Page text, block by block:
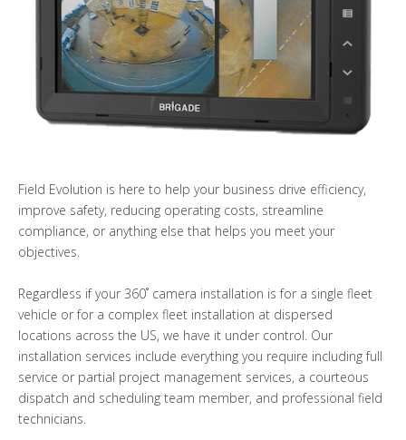
Field Evolution is here to help your business drive efficiency,
improve safety, reducing operating costs, streamline
compliance, or anything else that helps you meet your
objectives.
Regardless if your 360˚ camera installation is for a single fleet
vehicle or for a complex fleet installation at dispersed
locations across the US, we have it under control. Our
installation services include everything you require including full
service or partial project management services, a courteous
dispatch and scheduling team member, and professional field
technicians.